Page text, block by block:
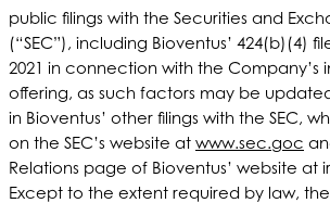
public filings with the Securities and
(“SEC”), including Bioventus’ 424(b)(4)
2021 in connection with the Company’s
offering, as such factors may be
in Bioventus’ other filings with the SEC,
on the SEC’s website at www.sec.goc
Relations page of Bioventus’ website at
Except to the extent required by law,